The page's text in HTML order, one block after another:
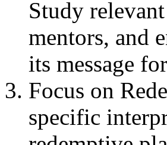
Study
mentors, and
its message
Focus on
specific